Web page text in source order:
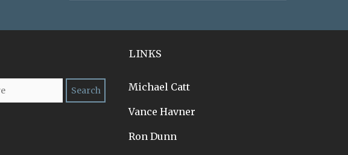
LINKS
Michael Catt
Vance Havner
Ron Dunn